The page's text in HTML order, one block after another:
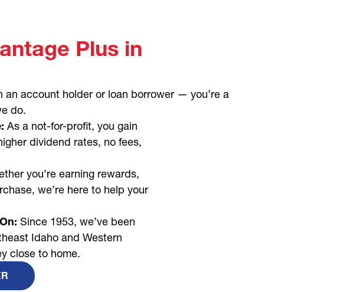
Plus in
an account holder or loan borrower — you’re a
do.
As a not-for-profit, you gain
dividend rates, no fees,
you’re earning rewards,
we’re here to help your
Since 1953, we’ve been
Idaho and Western
close to home.